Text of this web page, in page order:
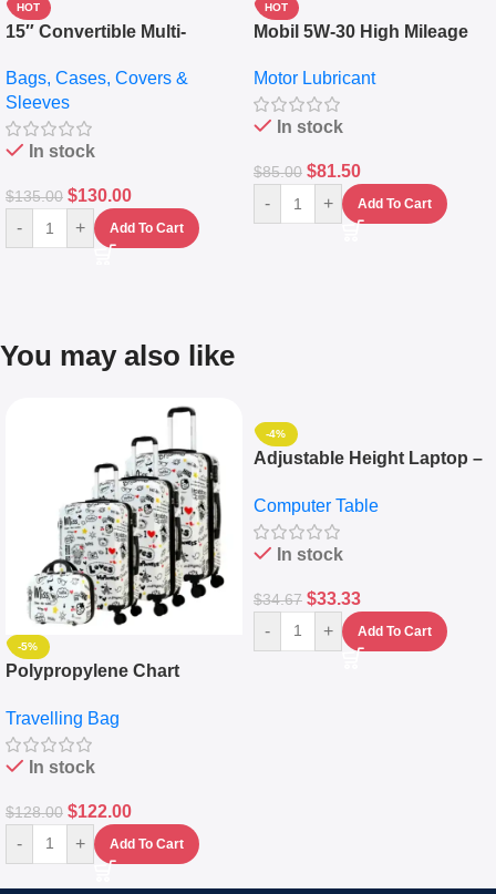
HOT
15″ Convertible Multi-
Messenger Laptop Bag
Bags, Cases, Covers &
Sleeves
In stock
$135.00 $130.00
- + Add To Cart
HOT
Mobil 5W-30 High Mileage
10,000+ Miles Protection
(5L)
Motor Lubricant
In stock
$85.00 $81.50
- + Add To Cart
You may also like
-5%
Polypropylene Chart
Set Of 4 – White
Travelling Bag
In stock
$128.00 $122.00
- + Add To Cart
-4%
Adjustable Height Laptop –
Keyboard Drawer
Computer Table
In stock
$34.67 $33.33
- + Add To Cart